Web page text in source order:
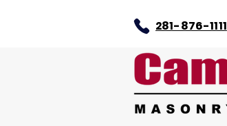
281-876-1111